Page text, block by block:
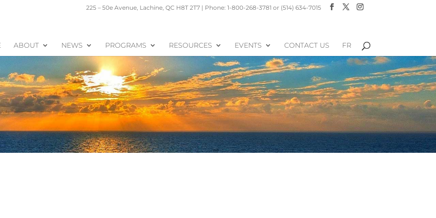
225 – 50e Avenue, Lachine, QC H8T 2T7 | Phone: 1-800-268-3781 or (514) 634-7015
ABOUT NEWS PROGRAMS RESOURCES EVENTS CONTACT US FR